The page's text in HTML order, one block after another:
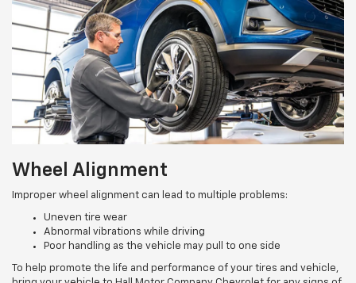
Wheel Alignment
Improper wheel alignment can lead to multiple problems:
Uneven tire wear
Abnormal vibrations while driving
Poor handling as the vehicle may pull to one side
To help promote the life and performance of your tires and vehicle,